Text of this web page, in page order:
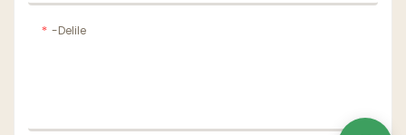
-delile